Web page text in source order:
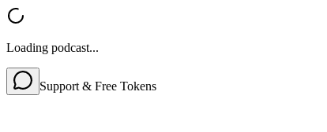
Loading podcast...
Support & Free Tokens